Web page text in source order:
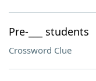
Pre-___ students
Crossword Clue